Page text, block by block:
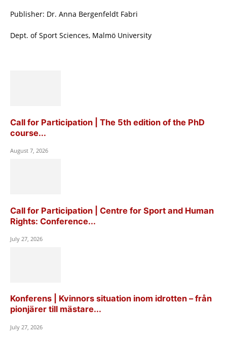
Publisher: Dr. Anna Bergenfeldt Fabri
Dept. of Sport Sciences, Malmö University
Call for Participation | The 5th edition of the PhD
course...
August 7, 2026
Call for Participation | Centre for Sport and Human
Rights: Conference...
July 27, 2026
Konferens | Kvinnors situation inom idrotten – från
pionjärer till mästare...
July 27, 2026